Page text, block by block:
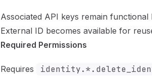
Associated API keys remain
External ID becomes available for
Required Permissions
Requires